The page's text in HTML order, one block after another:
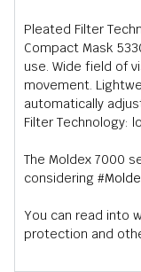
Pleated Filter
Compact Mask
use. Wide field of
movement.
automatically
Filter Technology:
The Moldex 7000
considering
You can read into
protection and